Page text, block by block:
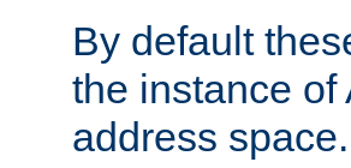
By default
the instance of
address